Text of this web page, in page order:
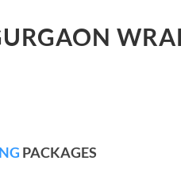
PACKAGES